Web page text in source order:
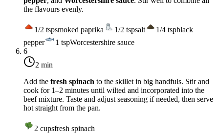
the flavours evenly.
1/2 tspsmoked paprika 1/2 tspsalt 1/4 tspblack
pepper
1 tspWorcestershire sauce
6
2 min
Add the fresh spinach to the skillet in big handfuls. Stir and
cook for 1–2 minutes until wilted and incorporated into the
beef mixture. Taste and adjust seasoning if needed, then serve
hot straight from the pan.
2 cupsfresh spinach